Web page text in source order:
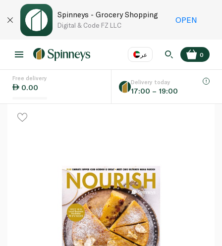
Spinneys - Grocery Shopping
Digital & Code FZ LLC
OPEN
عر
Language EN
0
Free delivery
0.00
Delivery today
17:00 – 19:00